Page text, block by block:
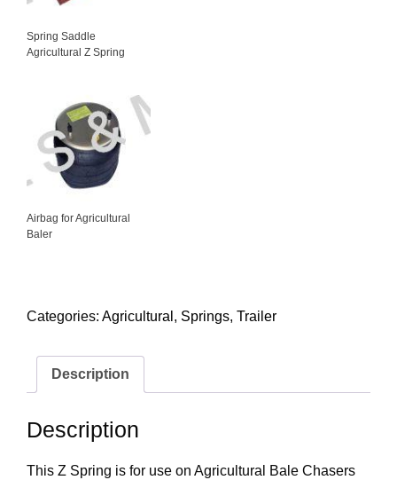
Spring Saddle
Agricultural Z Spring
Airbag for Agricultural
Baler
Categories: Agricultural , Springs, Trailer
Description
Description
This Z Spring is for use on Agricultural Bale Chasers